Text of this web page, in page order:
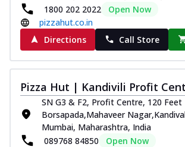
1800 202 2022
Open Now
pizzahut.co.in
Directions
Call Store
Pizza Hut | Kandivili Profit
SN G3 & F2, Profit Centre, 120 Feet
Borsapada,Mahaveer
Mumbai, Maharashtra, India
089768 84850
Open Now